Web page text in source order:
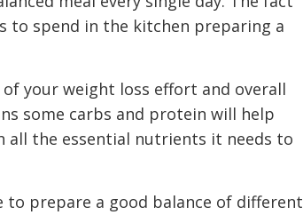
to spend in the kitchen preparing a
your weight loss effort and overall
some carbs and protein will help
all the essential nutrients it needs to
to prepare a good balance of different